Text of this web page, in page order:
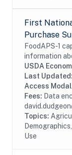
First
Purchase
FoodAPS-1
information
items
from home, as
USDA
Last Updated:
Access
Fees: Data
Topics:
Use